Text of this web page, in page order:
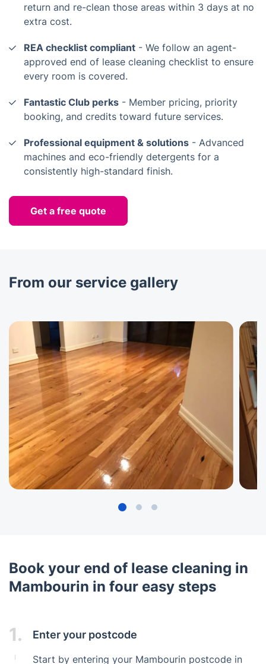
return and re-clean those areas within 3 days at no
extra cost.
REA checklist compliant - We follow an agent-
approved end of lease cleaning checklist to ensure
every room is covered.
Fantastic Club perks - Member pricing, priority
booking, and credits toward future services.
Professional equipment & solutions - Advanced
machines and eco-friendly detergents for a
consistently high-standard finish.
Get a free quote
From our service gallery
Book your end of lease cleaning in
Mambourin in four easy steps
1. Enter your postcode
Start by entering your Mambourin postcode in